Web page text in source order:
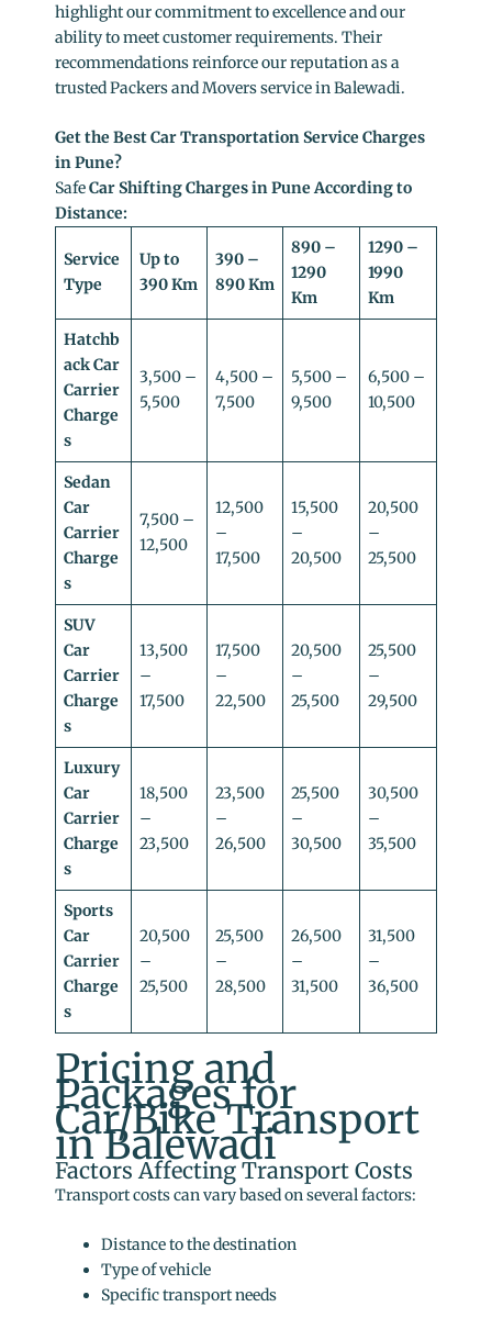
highlight our commitment to excellence and our
ability to meet customer requirements. Their
recommendations reinforce our reputation as a
trusted Packers and Movers service in Balewadi.
Get the Best Car Transportation Service Charges
in Pune?
SafeCar Shifting Charges in Pune According to
Distance:
Service
Type
Up to
390 Km
390 –
890 Km
890 –
1290
Km
1290 –
1990
Km
Hatchb
ack Car
Carrier
Charge
s
3,500 –
5,500
4,500 –
7,500
5,500 –
9,500
6,500 –
10,500
Sedan
Car
Carrier
Charge
s
7,500 –
12,500
12,500
–
17,500
15,500
–
20,500
20,500
–
25,500
SUV
Car
Carrier
Charge
s
13,500
–
17,500
17,500
–
22,500
20,500
–
25,500
25,500
–
29,500
Luxury
Car
Carrier
Charge
s
18,500
–
23,500
23,500
–
26,500
25,500
–
30,500
30,500
–
35,500
Sports
Car
Carrier
Charge
s
20,500
–
25,500
25,500
–
28,500
26,500
–
31,500
31,500
–
36,500
Pricing and
Packages for
Car/Bike Transport
in Balewadi
Factors Affecting Transport Costs
Transport costs can vary based on several factors:
Distance to the destination
Type of vehicle
Specific transport needs